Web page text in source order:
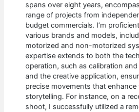
spans over eight years,
range of projects from
budget commercials. I’m
various brands and models,
motorized and non-motorized
expertise extends to both the
operation, such as calibration
and the creative application,
precise movements that enhance
storytelling. For instance, on a
shoot, I successfully utilized a